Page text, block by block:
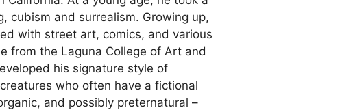
cubism and surrealism. Growing up,
with street art, comics, and various
from the Laguna College of Art and
his signature style of
who often have a fictional
and possibly preternatural –